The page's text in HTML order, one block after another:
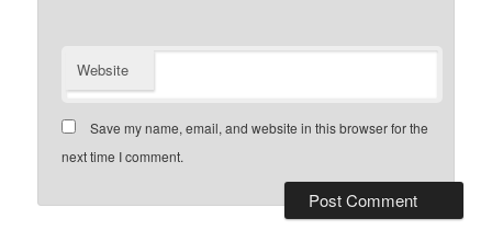
Website
Save my name, email, and website in this browser for the
next time I comment.